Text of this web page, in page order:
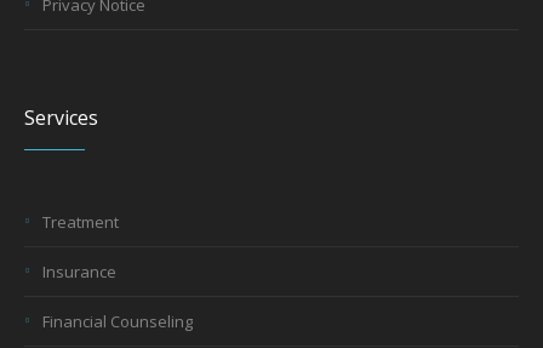
Services
Treatment
Insurance
Financial Counseling